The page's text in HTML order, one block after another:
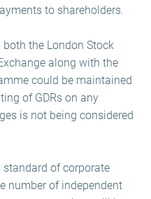
to shareholders.
the London Stock
along with the
could be maintained
of GDRs on any
is not being considered
of corporate
number of independent